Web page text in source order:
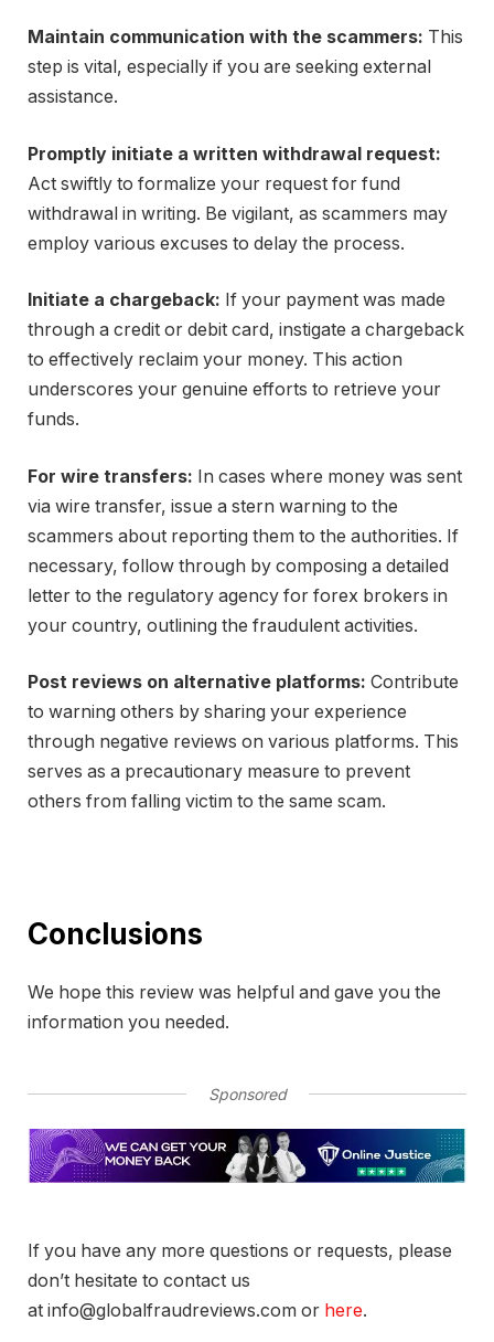
Maintain communication with the scammers: This
step is vital, especially if you are seeking external
assistance.
Promptly initiate a written withdrawal request:
Act swiftly to formalize your request for fund
withdrawal in writing. Be vigilant, as scammers may
employ various excuses to delay the process.
Initiate a chargeback: If your payment was made
through a credit or debit card, instigate a chargeback
to effectively reclaim your money. This action
underscores your genuine efforts to retrieve your
funds.
For wire transfers: In cases where money was sent
via wire transfer, issue a stern warning to the
scammers about reporting them to the authorities. If
necessary, follow through by composing a detailed
letter to the regulatory agency for forex brokers in
your country, outlining the fraudulent activities.
Post reviews on alternative platforms: Contribute
to warning others by sharing your experience
through negative reviews on various platforms. This
serves as a precautionary measure to prevent
others from falling victim to the same scam.
Conclusions
We hope this review was helpful and gave you the
information you needed.
Sponsored
If you have any more questions or requests, please
don’t hesitate to contact us
at info@globalfraudreviews.com or here.